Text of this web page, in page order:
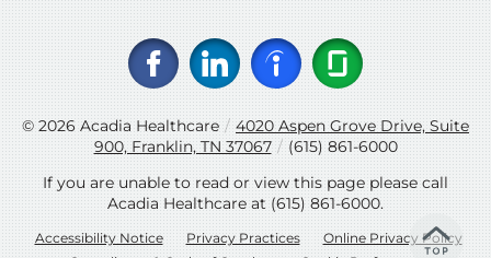
© 2026Acadia Healthcare / 4020 Aspen Grove Drive, Suite
900, Franklin, TN 37067 / (615) 861-6000
If you are unable to read or view this page please call
Acadia Healthcare at(615) 861-6000.
Accessibility Notice Privacy Practices
Online Privacy Policy